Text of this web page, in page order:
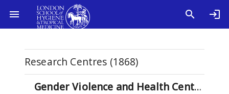
Research Centres (1868)
Gender Violence and Health Centre (7)